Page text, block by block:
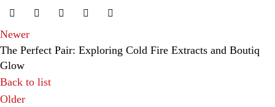
Newer
The Perfect Pair: Exploring Cold Fire Extracts and Boutiq
Glow
Back to list
Older